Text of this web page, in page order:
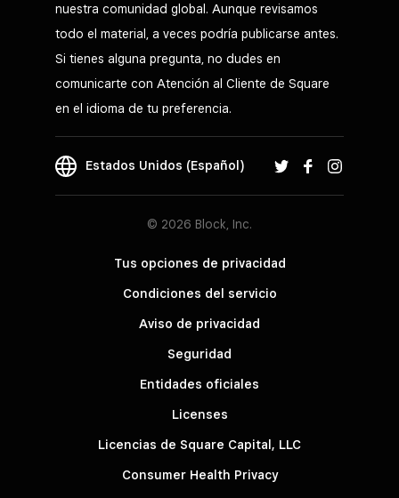
nuestra comunidad global. Aunque revisamos
todo el material, a veces podría publicarse antes.
Si tienes alguna pregunta, no dudes en
comunicarte con Atención al Cliente de Square
en el idioma de tu preferencia.
Estados Unidos (Español)
© 2026 Block, Inc.
Tus opciones de privacidad
Condiciones del servicio
Aviso de privacidad
Seguridad
Entidades oficiales
Licenses
Licencias de Square Capital, LLC
Consumer Health Privacy